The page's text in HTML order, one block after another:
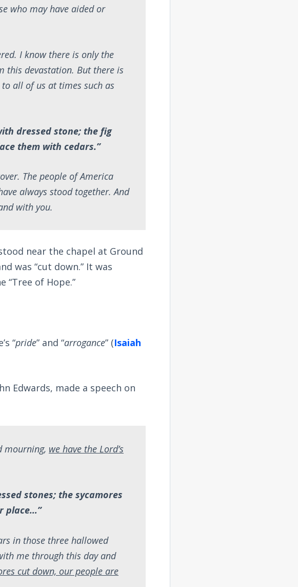
who may have aided or
I know there is only the
this devastation. But there is
all of us at times such as
dressed stone; the fig
them with cedars.”
The people of America
always stood together. And
with you.
near the chapel at Ground
was “cut down.” It was
“Tree of Hope.”
“pride” and “arrogance” (Isaiah
Edwards, made a speech on
mourning, we have the Lord’s
stones; the sycamores
place…”
in those three hallowed
me through this day and
cut down, our people are